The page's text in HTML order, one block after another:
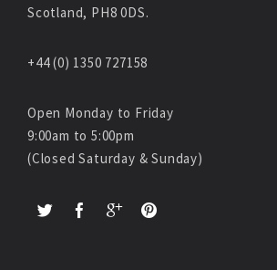
Scotland, PH8 0DS.
+44 (0) 1350 727158
Open Monday to Friday
9:00am to 5:00pm
(Closed Saturday & Sunday)